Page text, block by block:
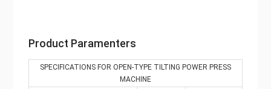
Product Paramenters
SPECIFICATIONS FOR OPEN-TYPE TILTING POWER PRESS
MACHINE